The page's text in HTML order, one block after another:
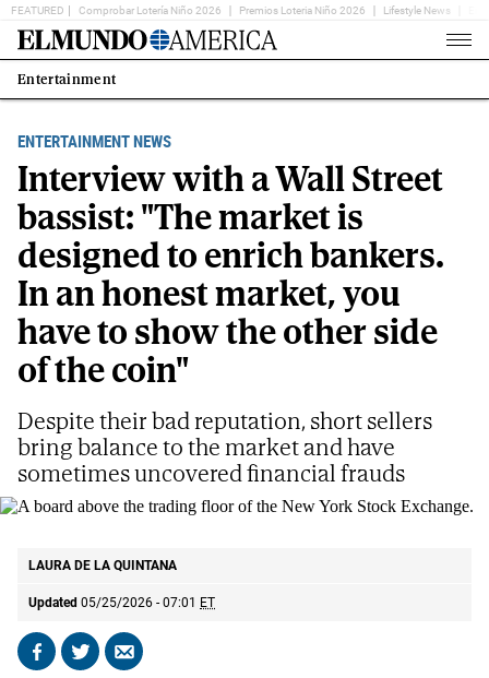
FEATURED Comprobar Lotería Niño 2026 Premios Loteria Niño 2026 Lifestyle News
Home
Estás
en:
Entertainment
ENTERTAINMENT NEWS
Interview with a Wall Street
bassist: "The market is
designed to enrich bankers.
In an honest market, you
have to show the other side
of the coin"
LAURA DE LA QUINTANA
Updated 05/25/2026 - 07:01 ET
Share Share Send
Despite their bad reputation, short sellers
bring balance to the market and have
sometimes uncovered financial frauds